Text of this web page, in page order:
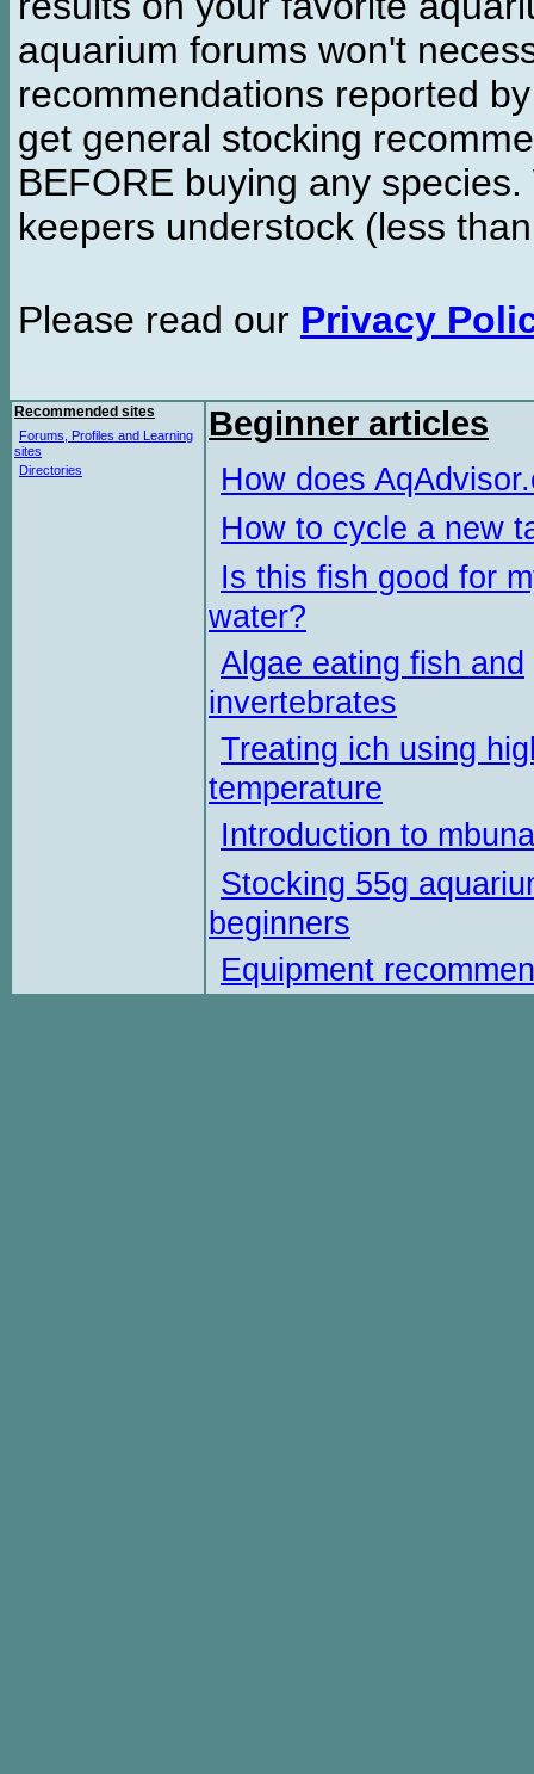
aquarium forums won't
recommendations reported
get general stocking
BEFORE buying any
keepers understock (less
Please read our Privacy
Recommended sites
Forums, Profiles and Learning
sites
Directories
Beginner articles
How does
How to cycle a new
Is this fish good for
water?
Algae eating fish and
invertebrates
Treating ich using
temperature
Introduction to
Stocking 55g
beginners
Equipment